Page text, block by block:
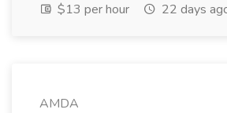
$13 per hour
22 days
AMDA